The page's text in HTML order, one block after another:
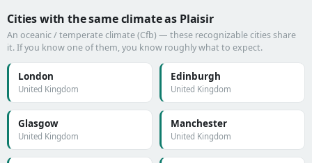
Cities with the same climate as Plaisir
An oceanic / temperate climate (Cfb) — these recognizable cities share
it. If you know one of them, you know roughly what to expect.
London
United Kingdom
Edinburgh
United Kingdom
Glasgow
United Kingdom
Manchester
United Kingdom